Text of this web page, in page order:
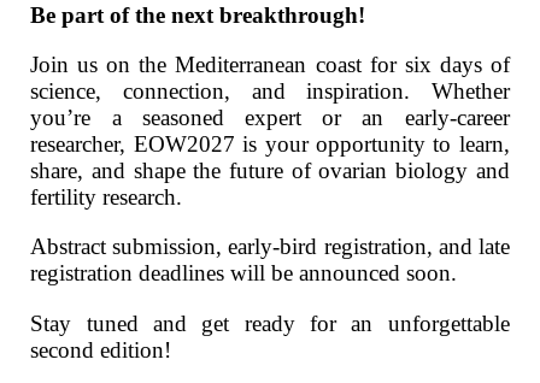
Be part of the next breakthrough!
Join us on the Mediterranean coast for six days of
science, connection, and inspiration. Whether
you’re a seasoned expert or an early‑career
researcher, EOW2027 is your opportunity to learn,
share, and shape the future of ovarian biology and
fertility research.
Abstract submission, early‑bird registration, and late
registration deadlines will be announced soon.
Stay tuned and get ready for an unforgettable
second edition!